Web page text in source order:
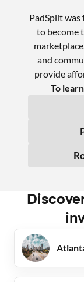
PadSplit was
to become
and
provide
To